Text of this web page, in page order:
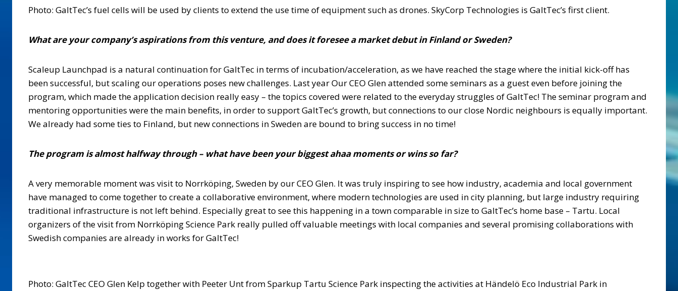
Photo: GaltTec’s fuel cells will be used by clients to extend the use time of equipment such as drones. SkyCorp Technologies is GaltTec’s first client.
What are your company’s aspirations from this venture, and does it foresee a market debut in Finland or Sweden?
Scaleup Launchpad is a natural continuation for GaltTec in terms of incubation/acceleration, as we have reached the stage where the initial kick-off has
been successful, but scaling our operations poses new challenges. Last year Our CEO Glen attended some seminars as a guest even before joining the
program, which made the application decision really easy – the topics covered were related to the everyday struggles of GaltTec! The seminar program and
mentoring opportunities were the main benefits, in order to support GaltTec’s growth, but connections to our close Nordic neighbours is equally important.
We already had some ties to Finland, but new connections in Sweden are bound to bring success in no time!
The program is almost halfway through – what have been your biggest ahaa moments or wins so far?
A very memorable moment was visit to Norrköping, Sweden by our CEO Glen. It was truly inspiring to see how industry, academia and local government
have managed to come together to create a collaborative environment, where modern technologies are used in city planning, but large industry requiring
traditional infrastructure is not left behind. Especially great to see this happening in a town comparable in size to GaltTec’s home base – Tartu. Local
organizers of the visit from Norrköping Science Park really pulled off valuable meetings with local companies and several promising collaborations with
Swedish companies are already in works for GaltTec!
Photo: GaltTec CEO Glen Kelp together with Peeter Unt from Sparkup Tartu Science Park inspecting the activities at Händelö Eco Industrial Park in